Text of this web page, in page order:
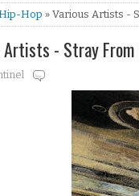
Hop » Various Artists -
Artists - Stray